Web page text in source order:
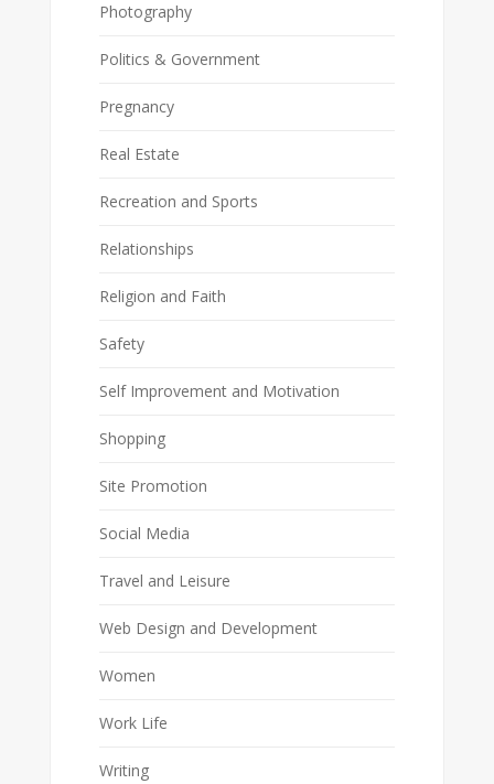
Photography
Politics & Government
Pregnancy
Real Estate
Recreation and Sports
Relationships
Religion and Faith
Safety
Self Improvement and Motivation
Shopping
Site Promotion
Social Media
Travel and Leisure
Web Design and Development
Women
Work Life
Writing